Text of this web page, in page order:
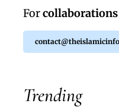
Forcollaborations
Trending